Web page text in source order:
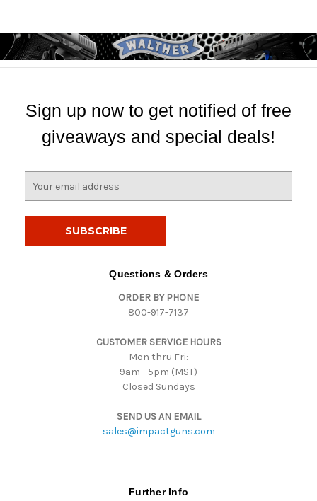
Sign up now to get notified of free
giveaways and special deals!
Questions & Orders
ORDER BY PHONE
800-917-7137
CUSTOMER SERVICE HOURS
Mon thru Fri:
9am - 5pm (MST)
Closed Sundays
SEND US AN EMAIL
sales@impactguns.com
Further Info